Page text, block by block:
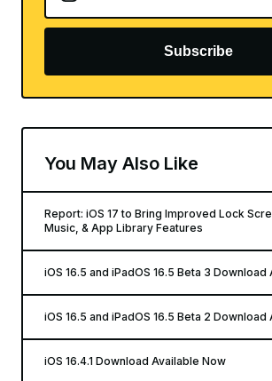
Subscribe
You May Also Like
Report: iOS 17 to Bring Improved Lock
Music, & App Library Features
iOS 16.5 and iPadOS 16.5 Beta 3
iOS 16.5 and iPadOS 16.5 Beta 2
iOS 16.4.1 Download Available Now